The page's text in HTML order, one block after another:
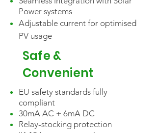
Start Modes:
The CARO Plus Series offers
multiple start modes, giving users
the flexibility to choose the most
convenient method for you. You
can choose, the simple
Plug&Play,  the user-friendly EN+
app Evhcargo or added security
Power systems
Adjustable current for optimised
PV usage
Safe &
Convenient
EU safety standards fully
compliant
30mA AC + 6mA DC
Relay-stocking protection